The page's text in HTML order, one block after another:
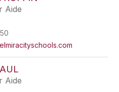
Aide
Aide